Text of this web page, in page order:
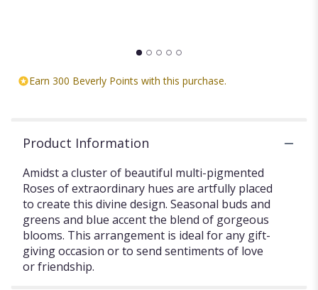
Earn 300 Beverly Points with this purchase.
Product Information
Amidst a cluster of beautiful multi-pigmented
Roses of extraordinary hues are artfully placed
to create this divine design. Seasonal buds and
greens and blue accent the blend of gorgeous
blooms. This arrangement is ideal for any gift-
giving occasion or to send sentiments of love
or friendship.